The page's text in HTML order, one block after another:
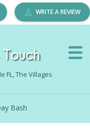
FL, The Villages
WRITE A REVIEW
Bash